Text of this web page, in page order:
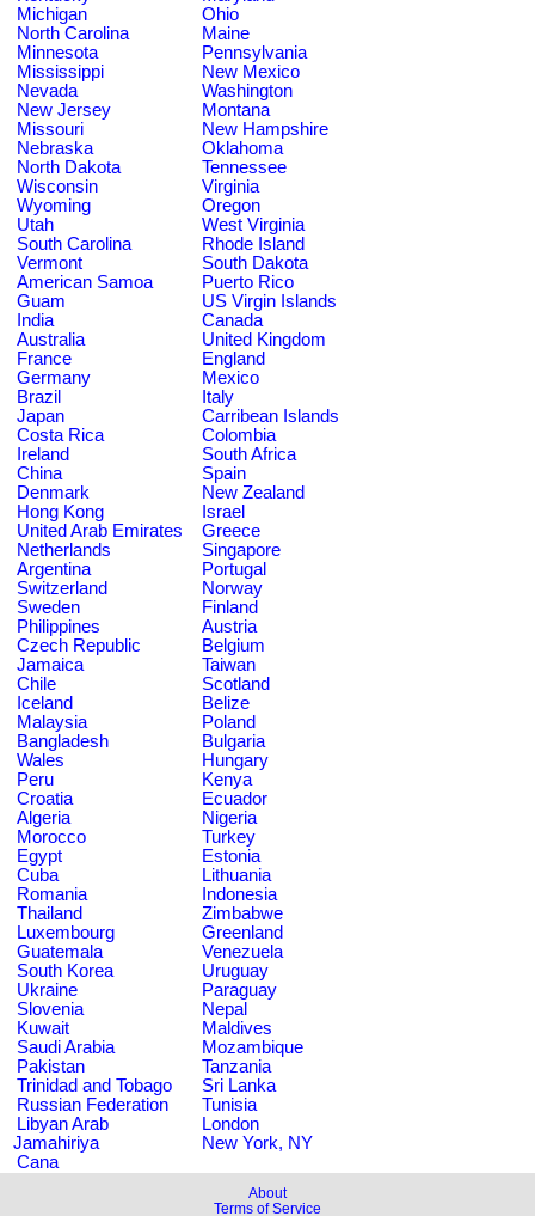
Michigan
Ohio
North Carolina
Maine
Minnesota
Pennsylvania
Mississippi
New Mexico
Nevada
Washington
New Jersey
Montana
Missouri
New Hampshire
Nebraska
Oklahoma
North Dakota
Tennessee
Wisconsin
Virginia
Wyoming
Oregon
Utah
West Virginia
South Carolina
Rhode Island
Vermont
South Dakota
American Samoa
Puerto Rico
Guam
US Virgin Islands
India
Canada
Australia
United Kingdom
France
England
Germany
Mexico
Brazil
Italy
Japan
Carribean Islands
Costa Rica
Colombia
Ireland
South Africa
China
Spain
Denmark
New Zealand
Hong Kong
Israel
United Arab Emirates
Greece
Netherlands
Singapore
Argentina
Portugal
Switzerland
Norway
Sweden
Finland
Philippines
Austria
Czech Republic
Belgium
Jamaica
Taiwan
Chile
Scotland
Iceland
Belize
Malaysia
Poland
Bangladesh
Bulgaria
Wales
Hungary
Peru
Kenya
Croatia
Ecuador
Algeria
Nigeria
Morocco
Turkey
Egypt
Estonia
Cuba
Lithuania
Romania
Indonesia
Thailand
Zimbabwe
Luxembourg
Greenland
Guatemala
Venezuela
South Korea
Uruguay
Ukraine
Paraguay
Slovenia
Nepal
Kuwait
Maldives
Saudi Arabia
Mozambique
Pakistan
Tanzania
Trinidad and Tobago
Sri Lanka
Russian Federation
Tunisia
Libyan Arab
Jamahiriya
London
New York, NY
Cana
About
Terms of Service